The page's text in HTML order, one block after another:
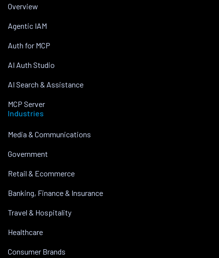
Overview
Agentic IAM
Auth for MCP
AI Auth Studio
AI Search & Assistance
MCP Server
Industries
Media & Communications
Government
Retail & Ecommerce
Banking, Finance & Insurance
Travel & Hospitality
Healthcare
Consumer Brands